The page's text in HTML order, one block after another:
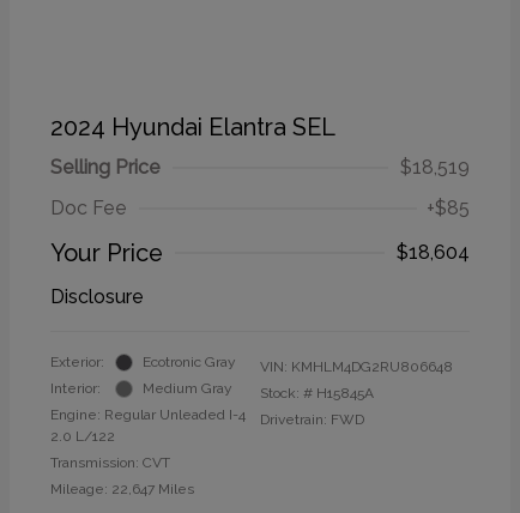
2024 Hyundai Elantra SEL
Selling Price
$18,519
Doc Fee
+$85
Your Price
$18,604
Disclosure
Exterior:
Ecotronic Gray
Interior:
Medium Gray
Engine: Regular Unleaded I-4
2.0 L/122
Transmission: CVT
Mileage: 22,647 Miles
VIN: KMHLM4DG2RU806648
Stock: # H15845A
Drivetrain: FWD